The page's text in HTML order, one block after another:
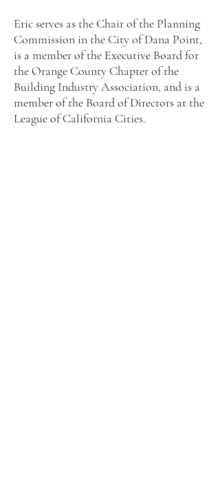
Eric serves as the Chair of the Planning
Commission in the City of Dana Point,
is a member of the Executive Board for
the Orange County Chapter of the
Building Industry Association, and is a
member of the Board of Directors at the
League of California Cities.